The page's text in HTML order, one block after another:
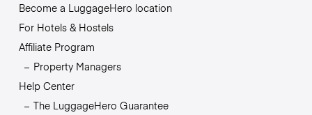
Become a LuggageHero location
For Hotels & Hostels
Affiliate Program
Property Managers
Help Center
The LuggageHero Guarantee